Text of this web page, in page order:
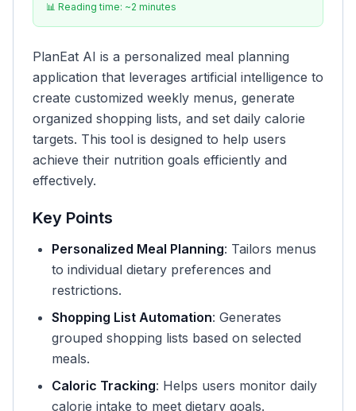
📊 Reading time: ~2 minutes
PlanEat AI is a personalized meal planning
application that leverages artificial intelligence to
create customized weekly menus, generate
organized shopping lists, and set daily calorie
targets. This tool is designed to help users
achieve their nutrition goals efficiently and
effectively.
Key Points
Personalized Meal Planning: Tailors menus
to individual dietary preferences and
restrictions.
Shopping List Automation: Generates
grouped shopping lists based on selected
meals.
Caloric Tracking: Helps users monitor daily
calorie intake to meet dietary goals.